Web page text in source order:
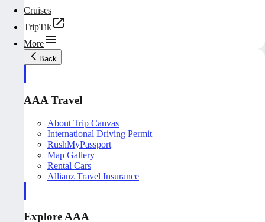
Cruises
TripTik
More
Back
AAA Travel
About Trip Canvas
International Driving Permit
RushMyPassport
Map Gallery
Rental Cars
Allianz Travel Insurance
Explore AAA